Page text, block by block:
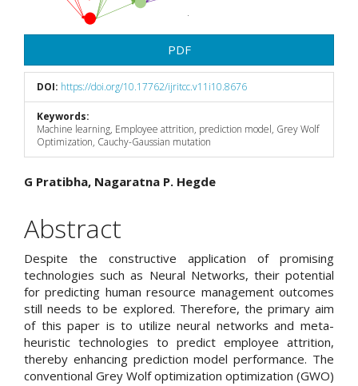
PDF
DOI: https://doi.org/10.17762/ijritcc.v11i10.8676
Keywords:
Machine learning, Employee attrition, prediction model, Grey Wolf
Optimization, Cauchy-Gaussian mutation
Main
Article
Content
G Pratibha, Nagaratna P. Hegde
Abstract
Despite the constructive application of promising
technologies such as Neural Networks, their potential
for predicting human resource management outcomes
still needs to be explored. Therefore, the primary aim
of this paper is to utilize neural networks and meta-
heuristic technologies to predict employee attrition,
thereby enhancing prediction model performance. The
conventional Grey Wolf optimization optimization (GWO)